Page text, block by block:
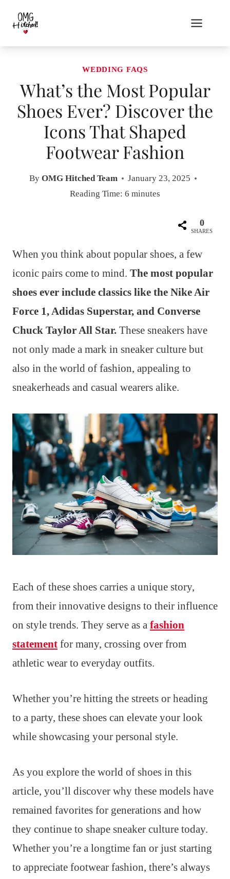
content
WEDDING FAQS
What’s the Most Popular
Shoes Ever? Discover the
Icons That Shaped
Footwear Fashion
By OMG Hitched Team
January 23, 2025
Reading Time: 6 minutes
0
SHARES
When you think about popular shoes, a few
iconic pairs come to mind. The most popular
shoes ever include classics like the Nike Air
Force 1, Adidas Superstar, and Converse
Chuck Taylor All Star. These sneakers have
not only made a mark in sneaker culture but
also in the world of fashion, appealing to
sneakerheads and casual wearers alike.
Each of these shoes carries a unique story,
from their innovative designs to their influence
on style trends. They serve as a fashion
statement for many, crossing over from
athletic wear to everyday outfits.
Whether you’re hitting the streets or heading
to a party, these shoes can elevate your look
while showcasing your personal style.
As you explore the world of shoes in this
article, you’ll discover why these models have
remained favorites for generations and how
they continue to shape sneaker culture today.
Whether you’re a longtime fan or just starting
to appreciate footwear fashion, there’s always